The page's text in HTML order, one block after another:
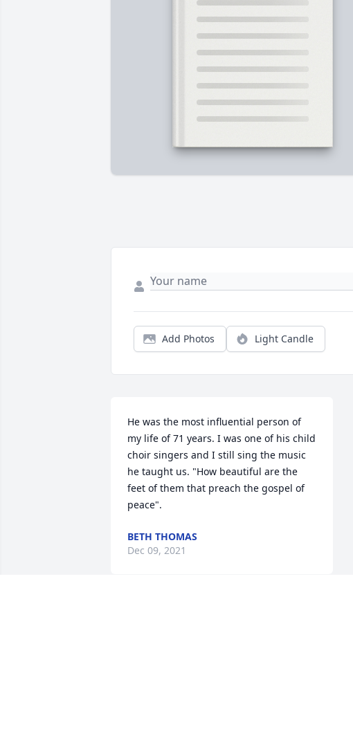
Add Photos Light Candle
He was the most influential person of
my life of 71 years. I was one of his child
choir singers and I still sing the music
he taught us. "How beautiful are the
feet of them that preach the gospel of
peace".
BETH THOMAS
Dec 09, 2021